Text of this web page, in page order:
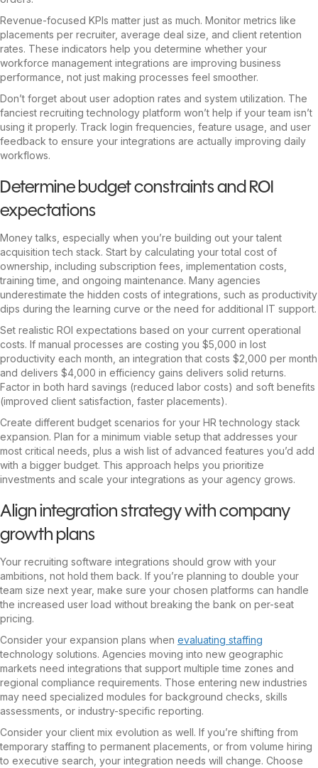
Revenue-focused KPIs matter just as much. Monitor metrics like
placements per recruiter, average deal size, and client retention
rates. These indicators help you determine whether your
workforce management integrations are improving business
performance, not just making processes feel smoother.
Don’t forget about user adoption rates and system utilization. The
fanciest recruiting technology platform won’t help if your team isn’t
using it properly. Track login frequencies, feature usage, and user
feedback to ensure your integrations are actually improving daily
workflows.
Determine budget constraints and ROI
expectations
Money talks, especially when you’re building out your talent
acquisition tech stack. Start by calculating your total cost of
ownership, including subscription fees, implementation costs,
training time, and ongoing maintenance. Many agencies
underestimate the hidden costs of integrations, such as productivity
dips during the learning curve or the need for additional IT support.
Set realistic ROI expectations based on your current operational
costs. If manual processes are costing you $5,000 in lost
productivity each month, an integration that costs $2,000 per month
and delivers $4,000 in efficiency gains delivers solid returns.
Factor in both hard savings (reduced labor costs) and soft benefits
(improved client satisfaction, faster placements).
Create different budget scenarios for your HR technology stack
expansion. Plan for a minimum viable setup that addresses your
most critical needs, plus a wish list of advanced features you’d add
with a bigger budget. This approach helps you prioritize
investments and scale your integrations as your agency grows.
Align integration strategy with company
growth plans
Your recruiting software integrations should grow with your
ambitions, not hold them back. If you’re planning to double your
team size next year, make sure your chosen platforms can handle
the increased user load without breaking the bank on per-seat
pricing.
Consider your expansion plans when evaluating staffing
technology solutions. Agencies moving into new geographic
markets need integrations that support multiple time zones and
regional compliance requirements. Those entering new industries
may need specialized modules for background checks, skills
assessments, or industry-specific reporting.
Consider your client mix evolution as well. If you’re shifting from
temporary staffing to permanent placements, or from volume hiring
to executive search, your integration needs will change. Choose